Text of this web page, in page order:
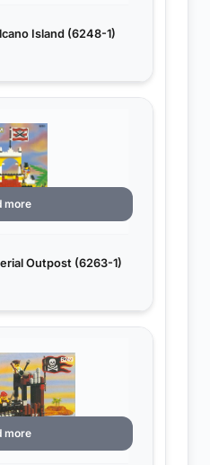
Island (6248-1)
Outpost (6263-1)
more
more